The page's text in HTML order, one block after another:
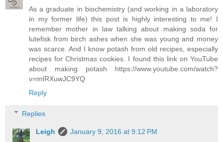
As a graduate in biochemistry (and working in a laboratory
in my former life) this post is highly interesting to me! I
remember mother in law talking about making soda for
lutefisk from birch ashes when she was young and money
was scarce. And I know potash from old recipes, especially
recipes for Christmas cookies. I found this link on YouTube
about making potash https://www.youtube.com/watch?
v=mIRXuwJC9YQ
Reply
Replies
Leigh
January 9, 2016 at 9:12 PM